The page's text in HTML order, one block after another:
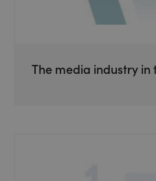
The media industry